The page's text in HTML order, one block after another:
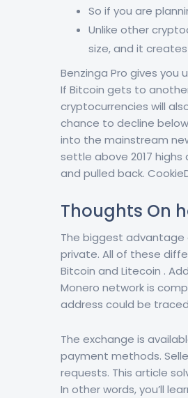
So if you are
Unlike other
size, and it
Benzinga Pro gives
If Bitcoin gets to
cryptocurrencies will
chance to decline
into the mainstream
settle above 2017
and pulled back.
Thoughts On
The biggest advantage
private. All of these
Bitcoin and Litecoin .
Monero network is
address could be
The exchange is
payment methods.
requests. This article
In other words, you’ll